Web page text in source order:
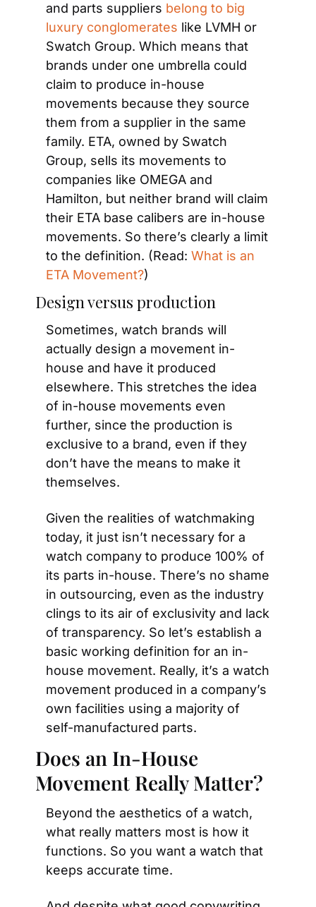
and parts suppliers belong to big
luxury conglomerates like LVMH or
Swatch Group. Which means that
brands under one umbrella could
claim to produce in-house
movements because they source
them from a supplier in the same
family. ETA, owned by Swatch
Group, sells its movements to
companies like OMEGA and
Hamilton, but neither brand will claim
their ETA base calibers are in-house
movements. So there’s clearly a limit
to the definition. (Read: What is an
ETA Movement?)
Design versus production
Sometimes, watch brands will
actually design a movement in-
house and have it produced
elsewhere. This stretches the idea
of in-house movements even
further, since the production is
exclusive to a brand, even if they
don’t have the means to make it
themselves.
Given the realities of watchmaking
today, it just isn’t necessary for a
watch company to produce 100% of
its parts in-house. There’s no shame
in outsourcing, even as the industry
clings to its air of exclusivity and lack
of transparency. So let’s establish a
basic working definition for an in-
house movement. Really, it’s a watch
movement produced in a company’s
own facilities using a majority of
self-manufactured parts.
Does an In-House
Movement Really Matter?
Beyond the aesthetics of a watch,
what really matters most is how it
functions. So you want a watch that
keeps accurate time.